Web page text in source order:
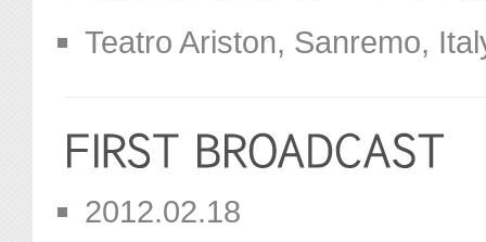
Teatro Ariston, Sanremo,
2012.02.18